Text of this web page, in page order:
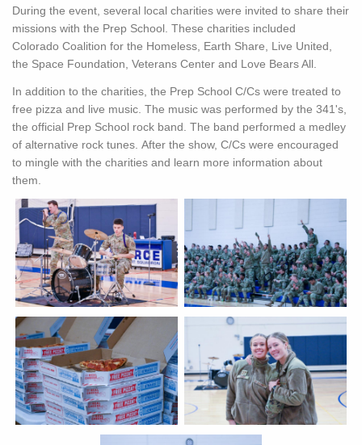
During the event, several local charities were invited to share their
missions with the Prep School. These charities included
Colorado Coalition for the Homeless, Earth Share, Live United,
the Space Foundation, Veterans Center and Love Bears All.
In addition to the charities, the Prep School C/Cs were treated to
free pizza and live music. The music was performed by the 341's,
the official Prep School rock band. The band performed a medley
of alternative rock tunes. After the show, C/Cs were encouraged
to mingle with the charities and learn more information about
them.